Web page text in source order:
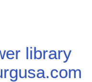
library